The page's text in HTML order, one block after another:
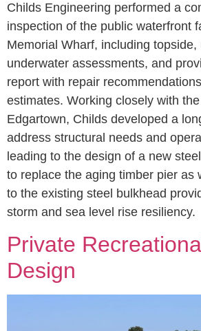
Childs Engineering performed a
inspection of the public waterfront
Memorial Wharf, including topside,
underwater assessments, and
report with repair
estimates. Working closely with
Edgartown, Childs developed a
address structural needs and
leading to the design of a new
to replace the aging timber pier as
to the existing steel bulkhead
storm and sea level rise resiliency.
Private
Design